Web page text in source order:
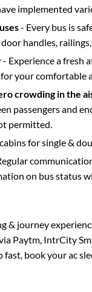
implemented
- Every bus is
handles,
- Experience a fresh
your comfortable
crowding in the
passengers and
permitted.
for single &
on bus status
& journey
Paytm, IntrCity
fast, book your ac